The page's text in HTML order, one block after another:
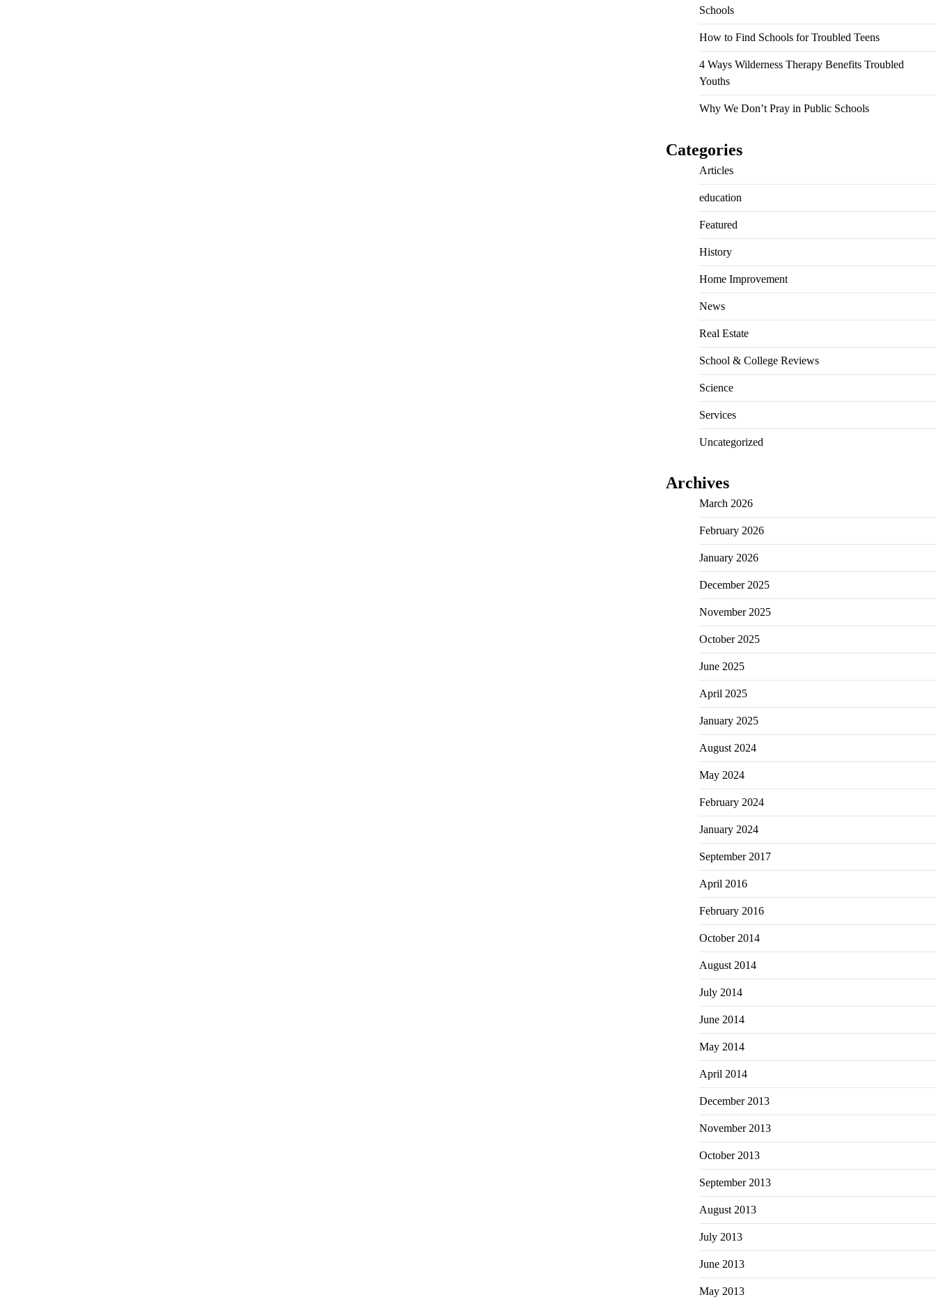
Schools
How to Find Schools for Troubled Teens
4 Ways Wilderness Therapy Benefits Troubled
Youths
Why We Don’t Pray in Public Schools
Categories
Articles
education
Featured
History
Home Improvement
News
Real Estate
School & College Reviews
Science
Services
Uncategorized
Archives
March 2026
February 2026
January 2026
December 2025
November 2025
October 2025
June 2025
April 2025
January 2025
August 2024
May 2024
February 2024
January 2024
September 2017
April 2016
February 2016
October 2014
August 2014
July 2014
June 2014
May 2014
April 2014
December 2013
November 2013
October 2013
September 2013
August 2013
July 2013
June 2013
May 2013